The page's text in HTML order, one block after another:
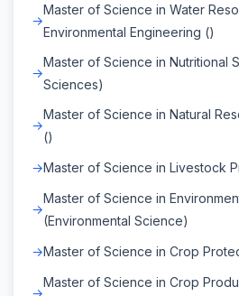
Master of Science in Water
Environmental Engineering ()
Master of Science in Nutritional
Sciences)
Master of Science in Natural
()
Master of Science in Livestock
Master of Science in
(Environmental Science)
Master of Science in Crop
Master of Science in Crop